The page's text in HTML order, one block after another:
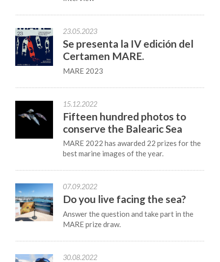
23.05.2023
Se presenta la IV edición del
Certamen MARE.
MARE 2023
15.12.2022
Fifteen hundred photos to
conserve the Balearic Sea
MARE 2022 has awarded 22 prizes for the
best marine images of the year.
07.09.2022
Do you live facing the sea?
Answer the question and take part in the
MARE prize draw.
30.08.2022